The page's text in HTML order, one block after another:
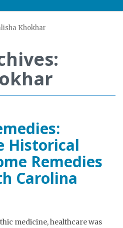
Khokhar
Historical
Remedies
Carolina
medicine, healthcare was